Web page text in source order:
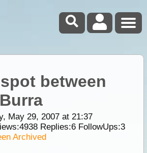
between
May 29, 2007 at 21:37
4938Replies:6FollowUps:3
Archived